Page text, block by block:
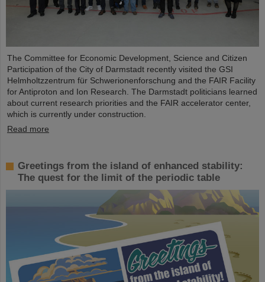
The Committee for Economic Development, Science and Citizen
Participation of the City of Darmstadt recently visited the GSI
Helmholtzzentrum für Schwerionenforschung and the FAIR Facility
for Antiproton and Ion Research. The Darmstadt politicians learned
about current research priorities and the FAIR accelerator center,
which is currently under construction.
Read more
Greetings from the island of enhanced stability:
The quest for the limit of the periodic table